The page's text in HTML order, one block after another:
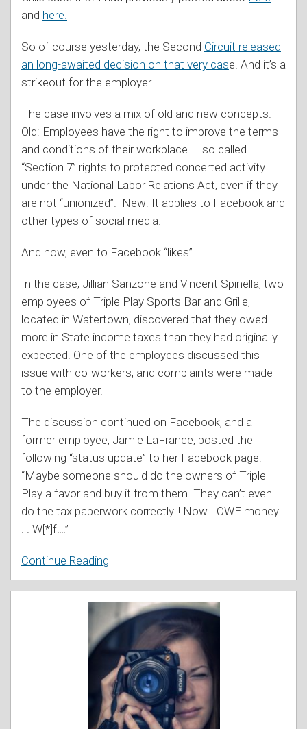
and here.
So of course yesterday, the Second Circuit released
an long-awaited decision on that very case. And it’s a
strikeout for the employer.
The case involves a mix of old and new concepts.
Old: Employees have the right to improve the terms
and conditions of their workplace — so called
“Section 7” rights to protected concerted activity
under the National Labor Relations Act, even if they
are not “unionized”. New: It applies to Facebook and
other types of social media.
And now, even to Facebook “likes”.
In the case, Jillian Sanzone and Vincent Spinella, two
employees of Triple Play Sports Bar and Grille,
located in Watertown, discovered that they owed
more in State income taxes than they had originally
expected. One of the employees discussed this
issue with co-workers, and complaints were made
to the employer.
The discussion continued on Facebook, and a
former employee, Jamie LaFrance, posted the
following “status update” to her Facebook page:
“Maybe someone should do the owners of Triple
Play a favor and buy it from them. They can’t even
do the tax paperwork correctly!!! Now I OWE money .
. . W[*]f!!!!”
Continue Reading